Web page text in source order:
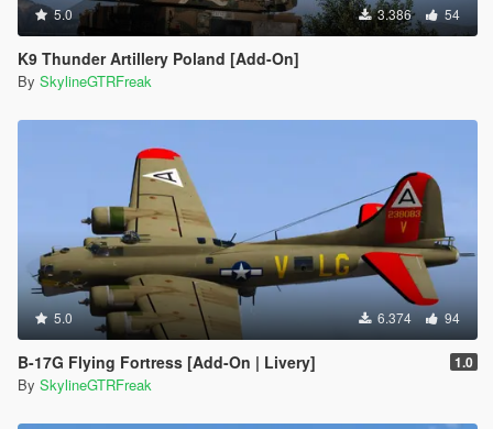
5.0 3.386 54
K9 Thunder Artillery Poland [Add-On]
By SkylineGTRFreak
5.0 6.374 94
B-17G Flying Fortress [Add-On | Livery] 1.0
By SkylineGTRFreak